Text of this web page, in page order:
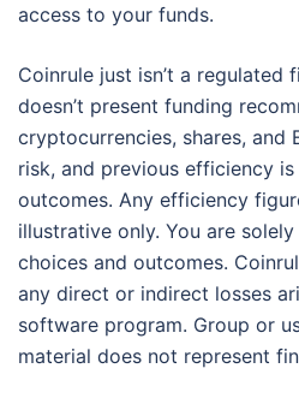
access to your funds.
Coinrule just isn’t a regulated
doesn’t present funding
cryptocurrencies, shares, and
risk, and previous efficiency
outcomes. Any efficiency
illustrative only. You are
choices and outcomes.
any direct or indirect losses
software program. Group or
material does not represent